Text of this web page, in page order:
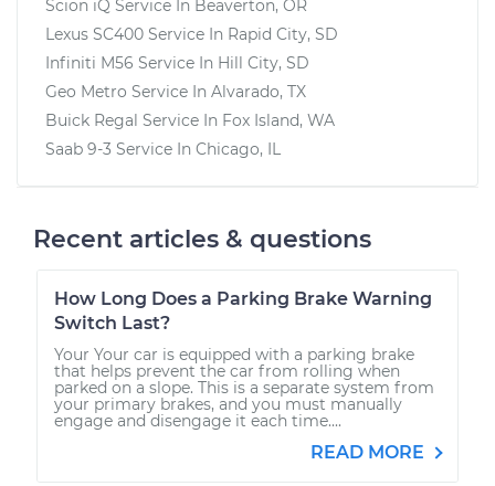
Scion iQ Service In Beaverton, OR
Lexus SC400 Service In Rapid City, SD
Infiniti M56 Service In Hill City, SD
Geo Metro Service In Alvarado, TX
Buick Regal Service In Fox Island, WA
Saab 9-3 Service In Chicago, IL
Recent articles & questions
How Long Does a Parking Brake Warning
Switch Last?
Your Your car is equipped with a parking brake
that helps prevent the car from rolling when
parked on a slope. This is a separate system from
your primary brakes, and you must manually
engage and disengage it each time....
READ MORE